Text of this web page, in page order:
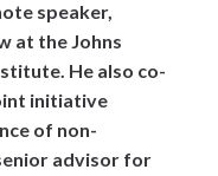
speaker,
at the Johns
He also co-
initiative
of non-
advisor for